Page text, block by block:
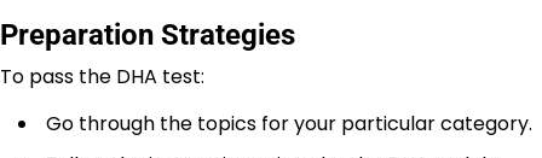
Preparation Strategies
To pass the DHA test:
Go through the topics for your particular category.